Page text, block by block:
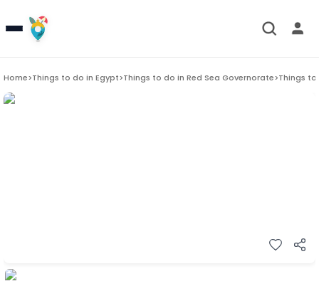
Home>Things to do in Egypt>Things to do in Red Sea Governorate>Things